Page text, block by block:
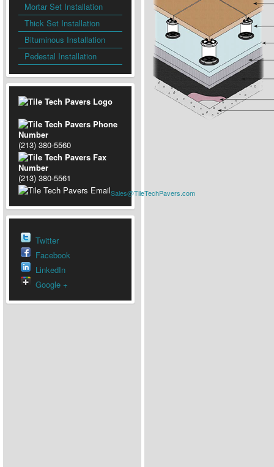
Mortar Set Installation
Thick Set Installation
Bituminous Installation
Pedestal Installation
(213) 380-5560
(213) 380-5561
Sales@TileTechPavers.com
Twitter
Facebook
LinkedIn
Google +